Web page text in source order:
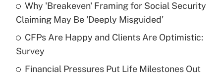
Recently Updated Q&As
What is the temporary deduction for tip
income?
Why 'Breakeven' Framing for Social Security
Claiming May Be 'Deeply Misguided'
CFPs Are Happy and Clients Are Optimistic:
Survey
Financial Pressures Put Life Milestones Out